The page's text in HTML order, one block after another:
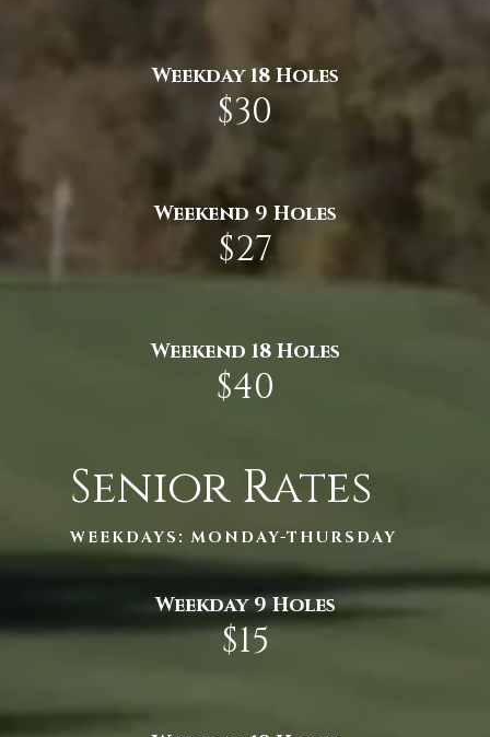
Weekday 18 Holes
$30
Weekend 9 Holes
$27
Weekend 18 Holes
$40
Senior Rates
WEEKDAYS: MONDAY-THURSDAY
Weekday 9 Holes
$15